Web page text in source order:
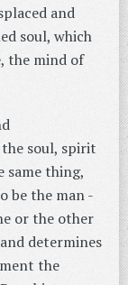
and
soul, which
the mind of
soul, spirit
same thing,
be the man -
or the other
determines
the